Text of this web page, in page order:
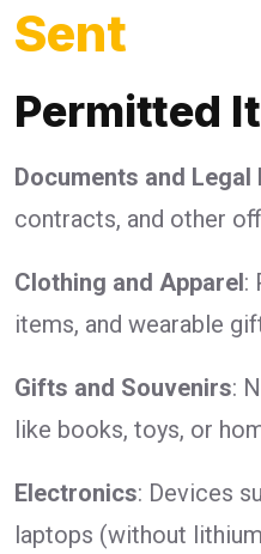
Sent
Permitted
Documents and Legal
contracts, and other
Clothing and Apparel:
items, and wearable
Gifts and Souvenirs:
like books, toys, or
Electronics: Devices
laptops (without